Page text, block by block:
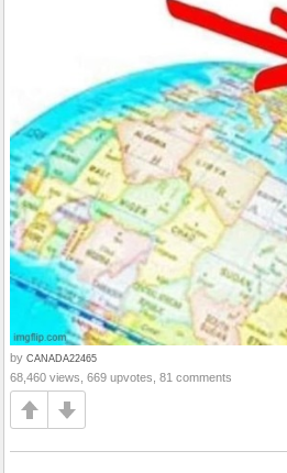
by CANADA22465
68,460 views, 669 upvotes, 81 comments